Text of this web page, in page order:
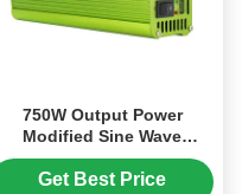
750W Output Power
Modified Sine Wave
Inverter with AC230V
Output and Space Saving
Get Best Price